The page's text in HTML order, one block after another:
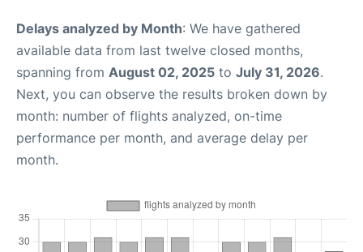
Delays analyzed by Month: We have gathered
available data from last twelve closed months,
spanning from August 02, 2025 to July 31, 2026.
Next, you can observe the results broken down by
month: number of flights analyzed, on-time
performance per month, and average delay per
month.